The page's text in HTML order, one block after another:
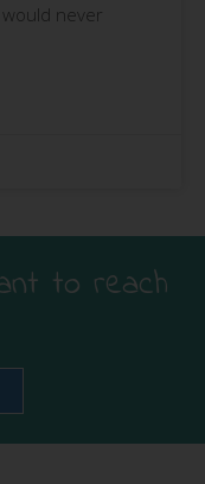
never
to reach